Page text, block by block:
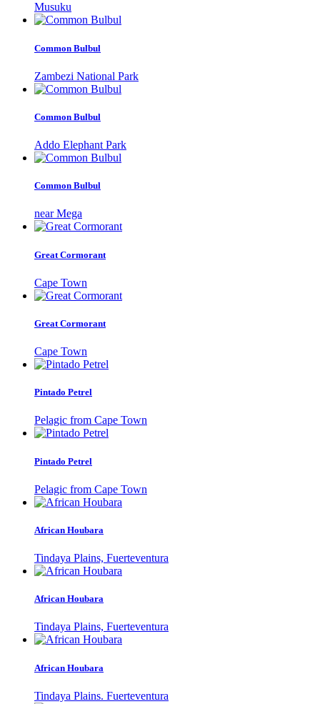
Musuku
Common Bulbul
Zambezi National Park
Common Bulbul
Addo Elephant Park
Common Bulbul
near Mega
Great Cormorant
Cape Town
Great Cormorant
Cape Town
Pintado Petrel
Pelagic from Cape Town
Pintado Petrel
Pelagic from Cape Town
African Houbara
Tindaya Plains, Fuerteventura
African Houbara
Tindaya Plains, Fuerteventura
African Houbara
Tindaya Plains. Fuerteventura